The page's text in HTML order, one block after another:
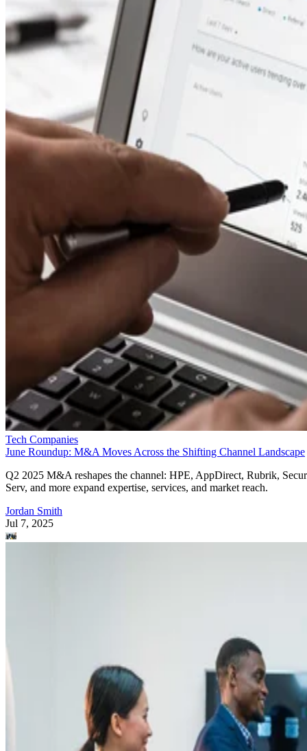
Tech Companies
June Roundup: M&A Moves Across the Shifting Channel Landscape
Q2 2025 M&A reshapes the channel: HPE, AppDirect, Rubrik,
Serv, and more expand expertise, services, and market reach.
Jordan Smith
Jul 7, 2025